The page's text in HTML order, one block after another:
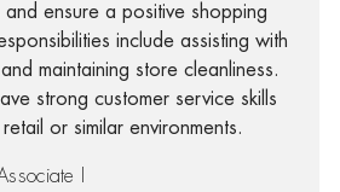
and ensure a positive shopping
include assisting with
maintaining store cleanliness.
strong customer service skills
or similar environments.
I